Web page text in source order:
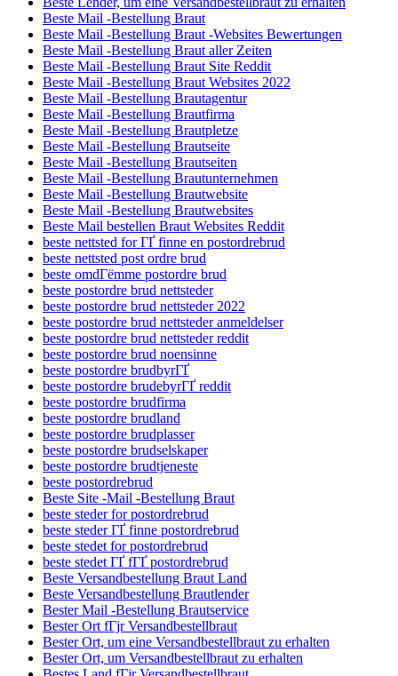
Beste Mail -Bestellung Braut
Beste Mail -Bestellung Braut -Websites Bewertungen
Beste Mail -Bestellung Braut aller Zeiten
Beste Mail -Bestellung Braut Site Reddit
Beste Mail -Bestellung Braut Websites 2022
Beste Mail -Bestellung Brautagentur
Beste Mail -Bestellung Brautfirma
Beste Mail -Bestellung Brautpletze
Beste Mail -Bestellung Brautseite
Beste Mail -Bestellung Brautseiten
Beste Mail -Bestellung Brautunternehmen
Beste Mail -Bestellung Brautwebsite
Beste Mail -Bestellung Brautwebsites
Beste Mail bestellen Braut Websites Reddit
beste nettsted for ГҐ finne en postordrebrud
beste nettsted post ordre brud
beste omdГёmme postordre brud
beste postordre brud nettsteder
beste postordre brud nettsteder 2022
beste postordre brud nettsteder anmeldelser
beste postordre brud nettsteder reddit
beste postordre brud noensinne
beste postordre brudbyrГҐ
beste postordre brudebyrГҐ reddit
beste postordre brudfirma
beste postordre brudland
beste postordre brudplasser
beste postordre brudselskaper
beste postordre brudtjeneste
beste postordrebrud
Beste Site -Mail -Bestellung Braut
beste steder for postordrebrud
beste steder ГҐ finne postordrebrud
beste stedet for postordrebrud
beste stedet ГҐ fГҐ postordrebrud
Beste Versandbestellung Braut Land
Beste Versandbestellung Brautlender
Bester Mail -Bestellung Brautservice
Bester Ort fГјr Versandbestellbraut
Bester Ort, um eine Versandbestellbraut zu erhalten
Bester Ort, um Versandbestellbraut zu erhalten